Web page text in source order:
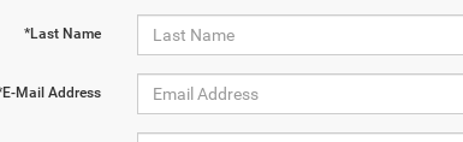
*Last Name
Mail Address